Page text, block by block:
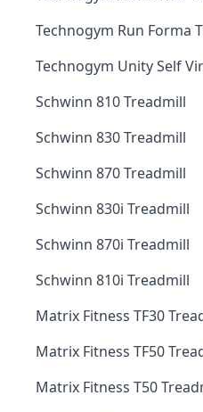
Technogym Run Forma
Technogym Unity Self
Schwinn 810 Treadmill
Schwinn 830 Treadmill
Schwinn 870 Treadmill
Schwinn 830i Treadmill
Schwinn 870i Treadmill
Schwinn 810i Treadmill
Matrix Fitness TF30
Matrix Fitness TF50
Matrix Fitness T50